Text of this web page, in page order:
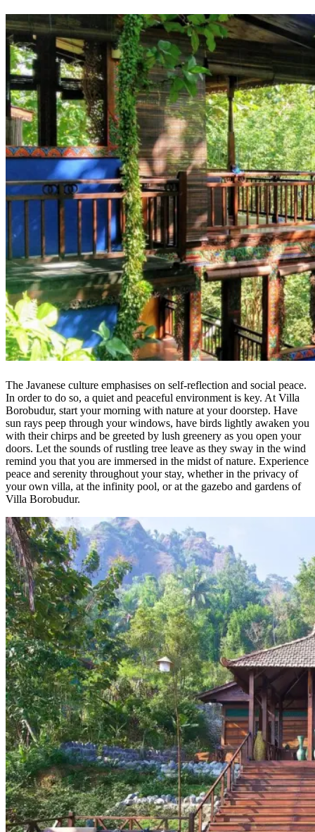
The Javanese culture emphasises on self-reflection and social peace.
In order to do so, a quiet and peaceful environment is key. At Villa
Borobudur, start your morning with nature at your doorstep. Have
sun rays peep through your windows, have birds lightly awaken you
with their chirps and be greeted by lush greenery as you open your
doors. Let the sounds of rustling tree leave as they sway in the wind
remind you that you are immersed in the midst of nature. Experience
peace and serenity throughout your stay, whether in the privacy of
your own villa, at the infinity pool, or at the gazebo and gardens of
Villa Borobudur.